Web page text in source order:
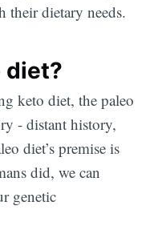
dietary needs.
diet?
keto diet, the paleo
- distant history,
diet’s premise is
did, we can
genetic